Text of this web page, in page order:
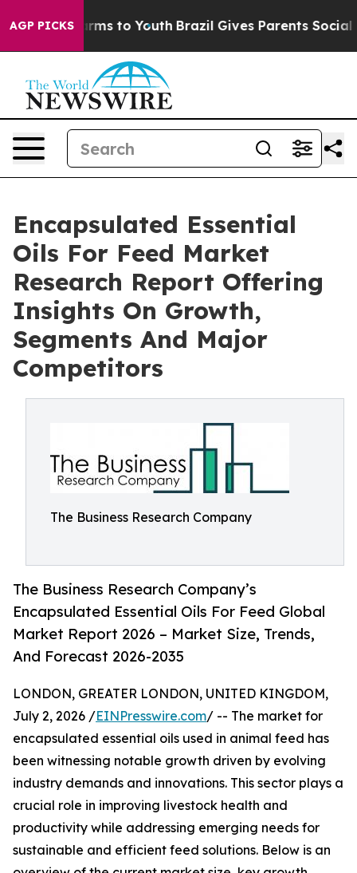
AGP PICKS
Harms to Youth Brazil Gives Parents Social
Encapsulated Essential
Oils For Feed Market
Research Report Offering
Insights On Growth,
Segments And Major
Competitors
The Business Research Company
The Business Research Company’s
Encapsulated Essential Oils For Feed Global
Market Report 2026 – Market Size, Trends,
And Forecast 2026-2035
LONDON, GREATER LONDON, UNITED KINGDOM,
July 2, 2026 /EINPresswire.com/ -- The market for
encapsulated essential oils used in animal feed has
been witnessing notable growth driven by evolving
industry demands and innovations. This sector plays a
crucial role in improving livestock health and
productivity while addressing emerging needs for
sustainable and efficient feed solutions. Below is an